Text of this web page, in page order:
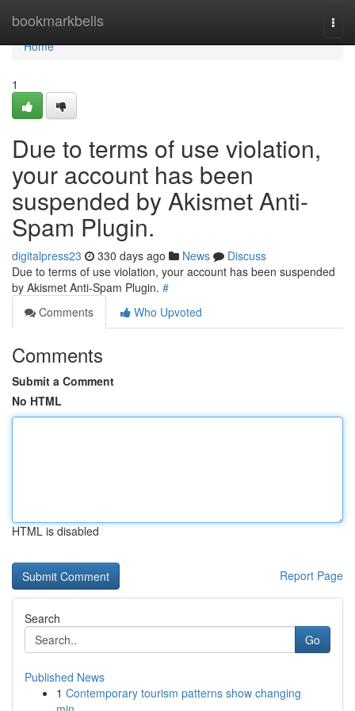
bookmarkbells
Home
Home
1
Due to terms of use violation,
your account has been
suspended by Akismet Anti-
Spam Plugin.
digitalpress23 330 days ago News
Discuss
Due to terms of use violation, your account has been suspended
by Akismet Anti-Spam Plugin. #
Comments
Who Upvoted
Comments
Submit a Comment
No HTML
HTML is disabled
Report Page
Search
Go
Published News
1 Contemporary tourism patterns show changing